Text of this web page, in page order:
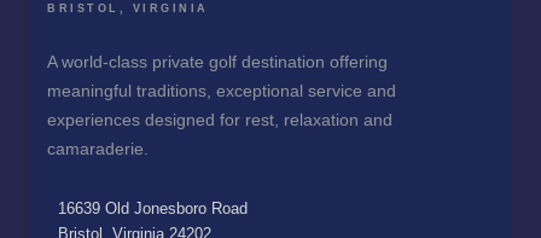
BRISTOL, VIRGINIA
A world-class private golf destination offering
meaningful traditions, exceptional service and
experiences designed for rest, relaxation and
camaraderie.
16639 Old Jonesboro Road
Bristol, Virginia 24202